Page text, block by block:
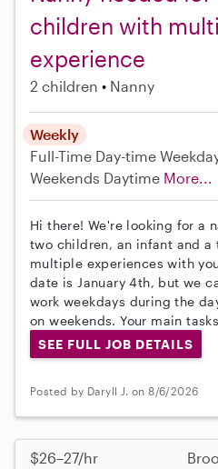
children with
experience
2 children Nanny
Weekly
Full-Time Day-time
Weekends Daytime More...
Hi there! We're looking for a
two children, an infant and a
multiple experiences with
date is January 4th, but we
work weekdays during the
on weekends. Your main
SEE FULL JOB DETAILS
Posted by Daryll J. on 8/6/2026
$26–27/hr